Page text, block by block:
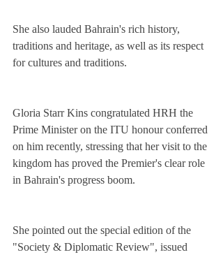
She also lauded Bahrain's rich history,
traditions and heritage, as well as its respect
for cultures and traditions.
Gloria Starr Kins congratulated HRH the
Prime Minister on the ITU honour conferred
on him recently, stressing that her visit to the
kingdom has proved the Premier's clear role
in Bahrain's progress boom.
She pointed out the special edition of the
"Society & Diplomatic Review", issued